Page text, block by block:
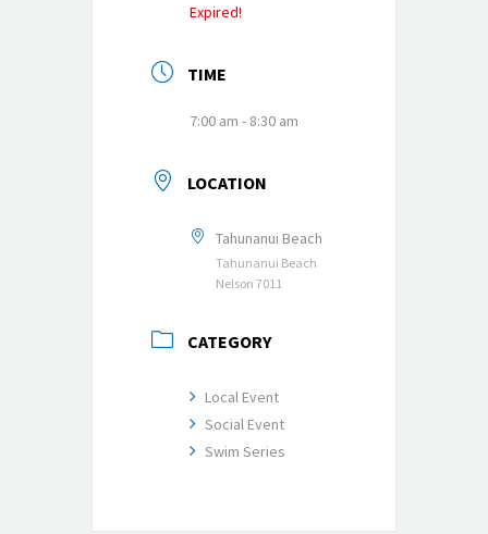
Expired!
TIME
7:00 am - 8:30 am
LOCATION
Tahunanui Beach
Tahunanui Beach
Nelson 7011
CATEGORY
Local Event
Social Event
Swim Series